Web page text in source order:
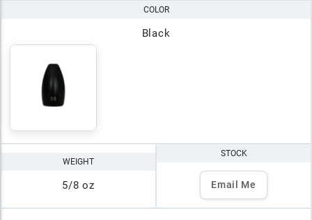
COLOR
Black
WEIGHT
5/8 oz
STOCK
Email Me